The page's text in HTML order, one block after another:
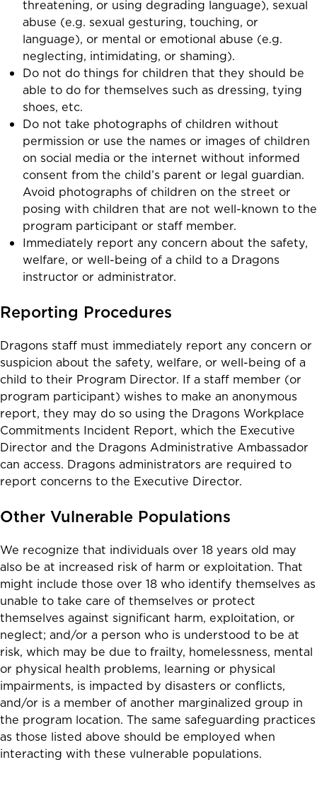
threatening, or using degrading language), sexual
abuse (e.g. sexual gesturing, touching, or
language), or mental or emotional abuse (e.g.
neglecting, intimidating, or shaming).
Do not do things for children that they should be
able to do for themselves such as dressing, tying
shoes, etc.
Do not take photographs of children without
permission or use the names or images of children
on social media or the internet without informed
consent from the child’s parent or legal guardian.
Avoid photographs of children on the street or
posing with children that are not well-known to the
program participant or staff member.
Immediately report any concern about the safety,
welfare, or well-being of a child to a Dragons
instructor or administrator.
Reporting Procedures
Dragons staff must immediately report any concern or
suspicion about the safety, welfare, or well-being of a
child to their Program Director. If a staff member (or
program participant) wishes to make an anonymous
report, they may do so using the Dragons Workplace
Commitments Incident Report, which the Executive
Director and the Dragons Administrative Ambassador
can access. Dragons administrators are required to
report concerns to the Executive Director.
Other Vulnerable Populations
We recognize that individuals over 18 years old may
also be at increased risk of harm or exploitation. That
might include those over 18 who identify themselves as
unable to take care of themselves or protect
themselves against significant harm, exploitation, or
neglect; and/or a person who is understood to be at
risk, which may be due to frailty, homelessness, mental
or physical health problems, learning or physical
impairments, is impacted by disasters or conflicts,
and/or is a member of another marginalized group in
the program location. The same safeguarding practices
as those listed above should be employed when
interacting with these vulnerable populations.